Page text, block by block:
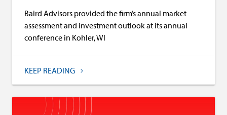
Baird Advisors provided the firm’s annual market
assessment and investment outlook at its annual
conference in Kohler, WI
KEEP READING